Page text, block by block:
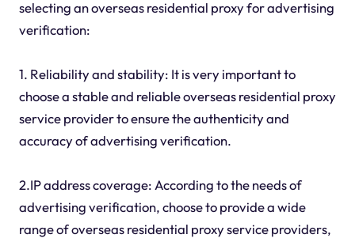
selecting an overseas residential proxy for advertising
verification:
1. Reliability and stability: It is very important to
choose a stable and reliable overseas residential proxy
service provider to ensure the authenticity and
accuracy of advertising verification.
2.IP address coverage: According to the needs of
advertising verification, choose to provide a wide
range of overseas residential proxy service providers,